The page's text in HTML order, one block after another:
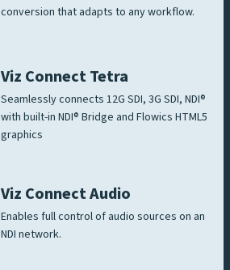
conversion that adapts to any workflow.
Viz Connect Tetra
Seamlessly connects 12G SDI, 3G SDI, NDI®
with built-in NDI® Bridge and Flowics HTML5
graphics
Viz Connect Audio
Enables full control of audio sources on an
NDI network.